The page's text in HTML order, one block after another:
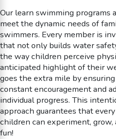
Our learn swimming programs
meet the dynamic needs of
swimmers. Every member is
that not only builds water
the way children perceive
anticipated highlight of their
goes the extra mile by
constant encouragement and
individual progress. This
approach guarantees that
children can experiment,
fun!